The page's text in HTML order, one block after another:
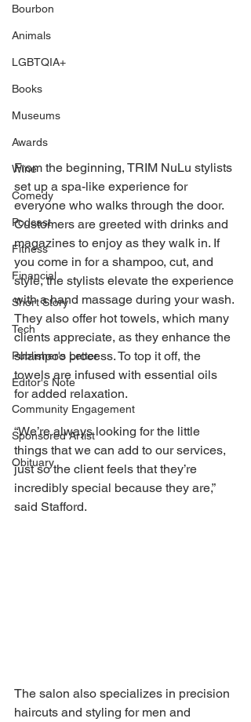
Bourbon
Animals
LGBTQIA+
Books
Museums
Awards
Wine
Comedy
Podcast
Fitness
Financial
Short Story
Tech
Publisher's Letter
Editor's Note
Community Engagement
Sponsored Artist
Obituary
From the beginning, TRIM NuLu stylists
set up a spa-like experience for
everyone who walks through the door.
Customers are greeted with drinks and
magazines to enjoy as they walk in. If
you come in for a shampoo, cut, and
style, the stylists elevate the experience
with a hand massage during your wash.
They also offer hot towels, which many
clients appreciate, as they enhance the
shampoo process. To top it off, the
towels are infused with essential oils
for added relaxation.
“We’re always looking for the little
things that we can add to our services,
just so the client feels that they’re
incredibly special because they are,”
said Stafford.
The salon also specializes in precision
haircuts and styling for men and